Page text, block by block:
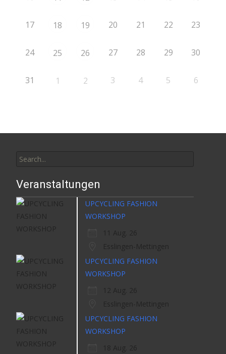
17 18 19 20 21 22 23
24 25 26 27 28 29 30
31 1 2 3 4 5 6
for:
Veranstaltungen
UPCYCLING FASHION
WORKSHOP
11 Aug. 26
Esslingen-Mettingen
UPCYCLING FASHION
WORKSHOP
12 Aug. 26
Esslingen-Mettingen
UPCYCLING FASHION
WORKSHOP
18 Aug. 26